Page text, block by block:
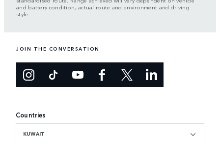
and battery condition, actual route and environment and driving
style.
JOIN THE CONVERSATION
Countries
KUWAIT